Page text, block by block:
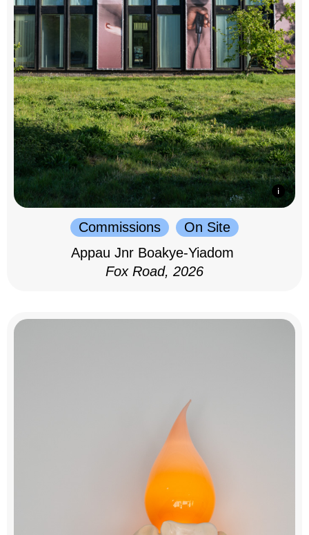
Commissions
On Site
Appau Jnr Boakye-Yiadom
Fox Road, 2026